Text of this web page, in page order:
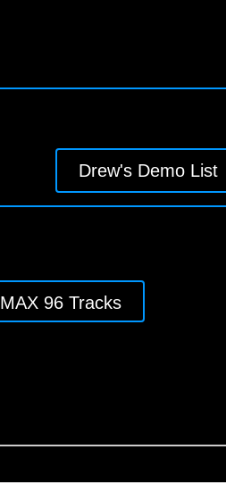
Drew's Demo List
MAX 96 Tracks